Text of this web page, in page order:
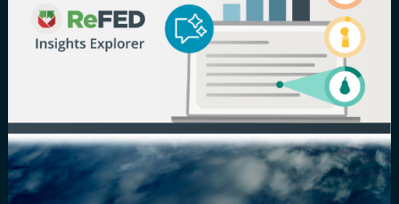
Careers
Newsroom
Contact ReFED
Privacy Policy
Notice of
Nondiscrimination
Disability
Nondiscrimination Plan &
Accessibility Statement